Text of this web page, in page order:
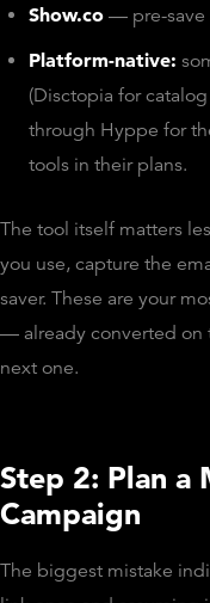
Show.co — pre-save
Platform-native:
(Disctopia for
through Hyppe for
tools in their plans.
The tool itself matters
you use, capture the
saver. These are your
— already converted on
next one.
Step 2: Plan a
Campaign
The biggest mistake